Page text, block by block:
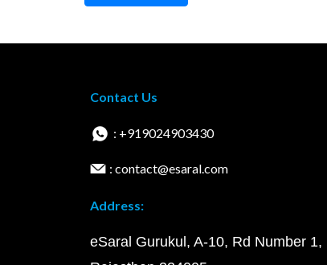
Contact Us
: +919024903430
: contact@esaral.com
Address:
eSaral Gurukul, A-10, Rd Number 1,